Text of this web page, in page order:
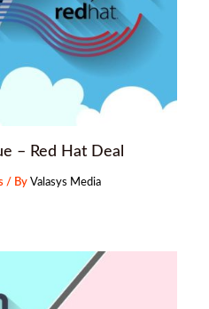
– Red Hat Deal
/ ByValasys Media